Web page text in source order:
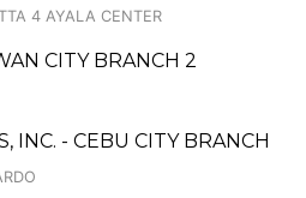
4 AYALA CENTER
CITY BRANCH 2
INC. - CEBU CITY BRANCH